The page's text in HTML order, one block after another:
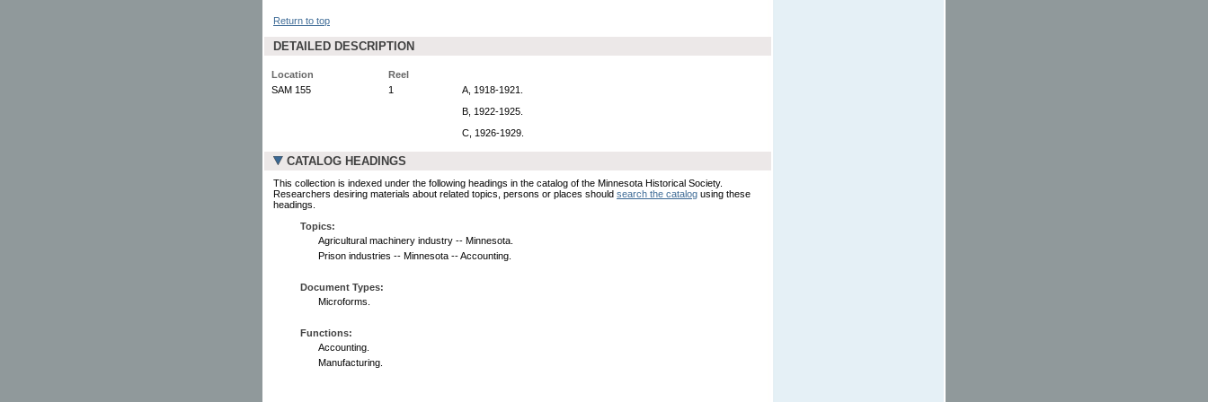
Return to top
DETAILED DESCRIPTION
Location
Reel
SAM 155
1
A, 1918-1921.
B, 1922-1925.
C, 1926-1929.
CATALOG HEADINGS
This collection is indexed under the following headings in the catalog of the Minnesota Historical Society.
Researchers desiring materials about related topics, persons or places should search the catalog using these
headings.
Topics:
Agricultural machinery industry -- Minnesota.
Prison industries -- Minnesota -- Accounting.
Document Types:
Microforms.
Functions:
Accounting.
Manufacturing.